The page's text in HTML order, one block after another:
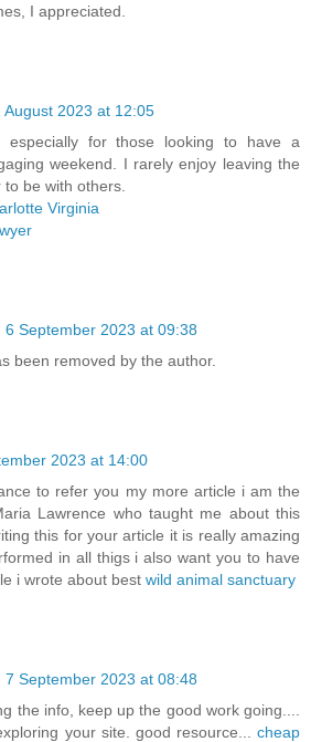
I appreciated.
August 2023 at 12:05
especially for those looking to have a
weekend. I rarely enjoy leaving the
be with others.
Virginia
6 September 2023 at 09:38
been removed by the author.
2023 at 14:00
to refer you my more article i am the
Lawrence who taught me about this
this for your article it is really amazing
in all thigs i also want you to have
i wrote about best wild animal sanctuary
7 September 2023 at 08:48
the info, keep up the good work going....
your site. good resource... cheap